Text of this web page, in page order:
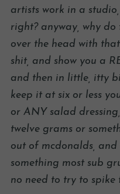
artists work in a
right? anyway, why
over the head with that
shit, and show you a
and then in little, itty
keep it at six or less
or ANY salad
twelve grams or
out of mcdonalds,
something most sub
no need to try to